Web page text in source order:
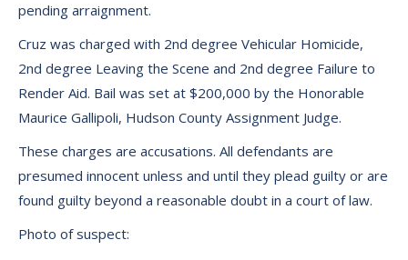
pending arraignment.
Cruz was charged with 2nd degree Vehicular Homicide,
2nd degree Leaving the Scene and 2nd degree Failure to
Render Aid. Bail was set at $200,000 by the Honorable
Maurice Gallipoli, Hudson County Assignment Judge.
These charges are accusations. All defendants are
presumed innocent unless and until they plead guilty or are
found guilty beyond a reasonable doubt in a court of law.
Photo of suspect: